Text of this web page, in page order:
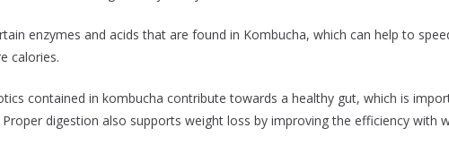
enzymes and acids that are found in Kombucha, which can help to
calories.
contained in kombucha contribute towards a healthy gut, which is
digestion also supports weight loss by improving the efficiency with